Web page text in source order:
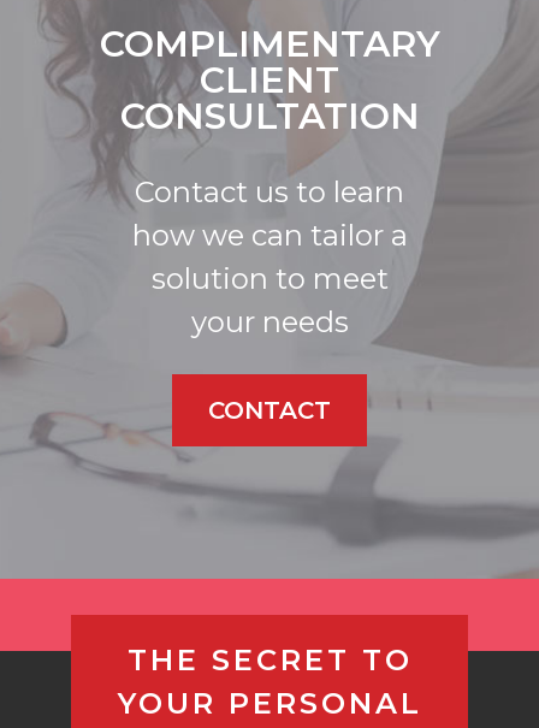
COMPLIMENTARY
CLIENT
CONSULTATION
Contact us to learn
how we can tailor a
solution to meet
your needs
CONTACT
THE SECRET TO
YOUR PERSONAL